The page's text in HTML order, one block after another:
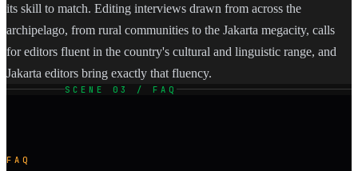
its skill to match. Editing interviews drawn from across the
archipelago, from rural communities to the Jakarta megacity, calls
for editors fluent in the country's cultural and linguistic range, and
Jakarta editors bring exactly that fluency.
SCENE 03 / FAQ
FAQ